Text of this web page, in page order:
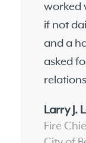
worked
if not
and a
asked
Larry J.
Fire